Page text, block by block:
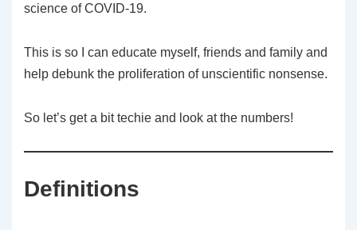
science of COVID-19.
This is so I can educate myself, friends and family and
help debunk the proliferation of unscientific nonsense.
So let’s get a bit techie and look at the numbers!
Definitions